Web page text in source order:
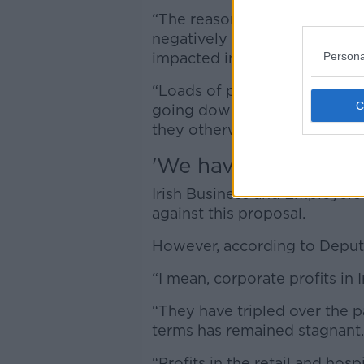
“The reason for that is
negatively impacted, there
impacted in terms of
“Loads of people will be
going down the country or
they otherwise would have
'We have to get real'
Irish Business and
against this proposal.
However, according to
“I mean, corporate profits in
“They have tripled over the
terms has remained stagnant.